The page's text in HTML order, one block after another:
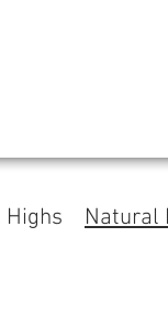
Highs Natural